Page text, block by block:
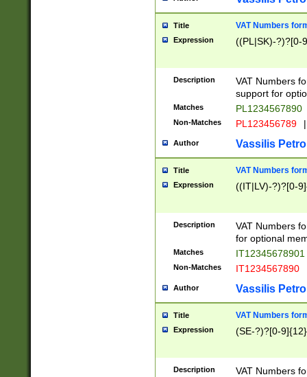
Title VAT Numbers
Expression ((PL|SK)-?)?[0-
Description
VAT Numbers
support for
Matches PL1234567890
Non-Matches PL123456789 |
Author Vassilis
Title VAT Numbers
Expression ((IT|LV)-?)?[0-
Description
VAT Numbers
for optional
Matches IT12345678901
Non-Matches IT1234567890
Author Vassilis
Title VAT Numbers
Expression (SE-?)?[0-9]{12}
Description
VAT Numbers